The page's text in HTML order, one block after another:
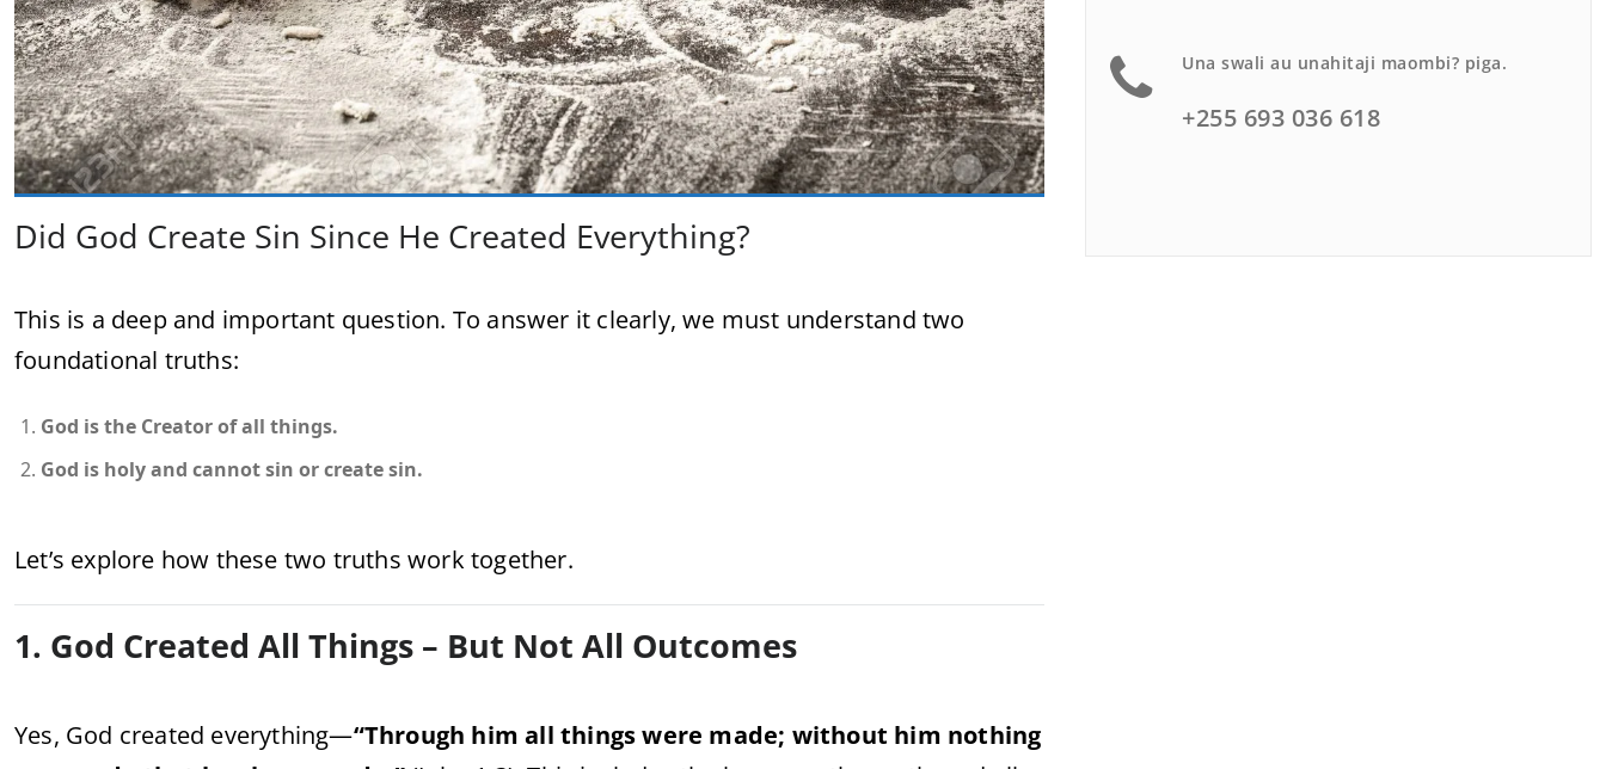
Did God Create Sin Since He Created Everything?
This is a deep and important question. To answer it clearly, we must understand two
foundational truths:
God is the Creator of all things.
God is holy and cannot sin or create sin.
Let’s explore how these two truths work together.
1. God Created All Things – But Not All Outcomes
Yes, God created everything—“Through him all things were made; without him nothing
Una swali au unahitaji maombi? piga.
+255 693 036 618